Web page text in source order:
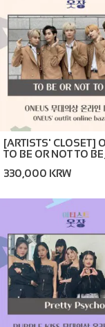
[ARTISTS' CLOSET]
TO BE OR NOT TO
330,000 KRW